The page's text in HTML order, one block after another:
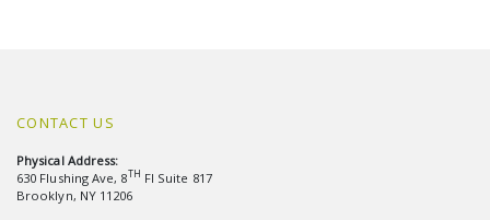
CONTACT US
Physical Address:
630 Flushing Ave, 8TH Fl Suite 817
Brooklyn, NY 11206